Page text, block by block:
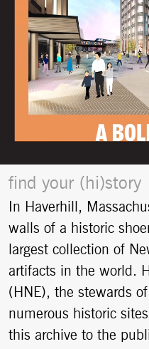
find your (hi)story
In Haverhill,
walls of a historic
largest collection of
artifacts in the world.
(HNE), the stewards
numerous historic
this archive to the